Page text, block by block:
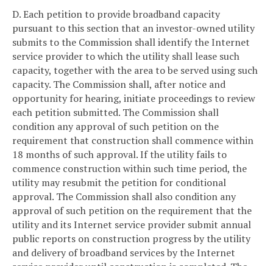
D. Each petition to provide broadband capacity
pursuant to this section that an investor-owned utility
submits to the Commission shall identify the Internet
service provider to which the utility shall lease such
capacity, together with the area to be served using such
capacity. The Commission shall, after notice and
opportunity for hearing, initiate proceedings to review
each petition submitted. The Commission shall
condition any approval of such petition on the
requirement that construction shall commence within
18 months of such approval. If the utility fails to
commence construction within such time period, the
utility may resubmit the petition for conditional
approval. The Commission shall also condition any
approval of such petition on the requirement that the
utility and its Internet service provider submit annual
public reports on construction progress by the utility
and delivery of broadband services by the Internet